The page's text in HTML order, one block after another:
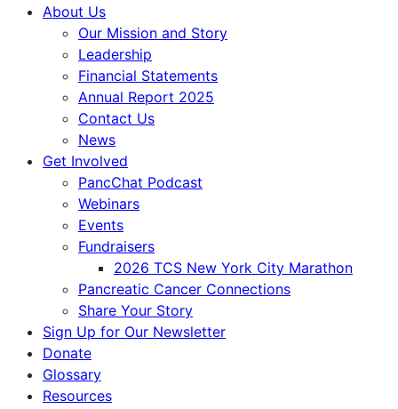
About Us
Our Mission and Story
Leadership
Financial Statements
Annual Report 2025
Contact Us
News
Get Involved
PancChat Podcast
Webinars
Events
Fundraisers
2026 TCS New York City Marathon
Pancreatic Cancer Connections
Share Your Story
Sign Up for Our Newsletter
Donate
Glossary
Resources